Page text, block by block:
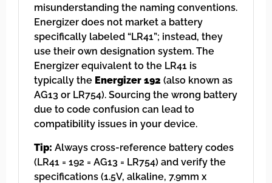
misunderstanding the naming conventions.
Energizer does not market a battery
specifically labeled “LR41”; instead, they
use their own designation system. The
Energizer equivalent to the LR41 is
typically the Energizer 192 (also known as
AG13 or LR754). Sourcing the wrong battery
due to code confusion can lead to
compatibility issues in your device.
Tip: Always cross-reference battery codes
(LR41 = 192 = AG13 = LR754) and verify the
specifications (1.5V, alkaline, 7.9mm x